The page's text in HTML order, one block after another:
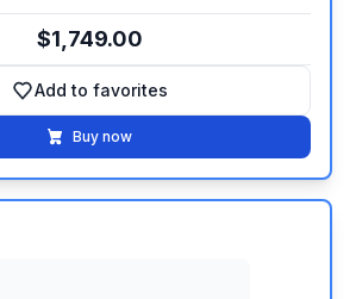
$1,749.00
Add to favorites
Add to favorites
Buy now